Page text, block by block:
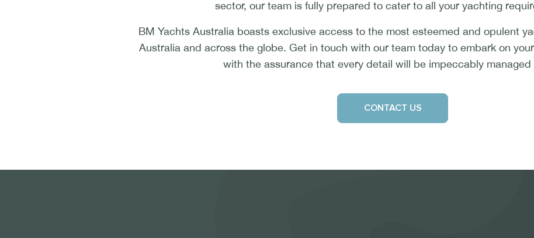
sector, our team is fully prepared to cater to all your yachting
BM Yachts Australia boasts exclusive access to the most esteemed and opulent
Australia and across the globe. Get in touch with our team today to embark on
with the assurance that every detail will be impeccably managed
CONTACT US